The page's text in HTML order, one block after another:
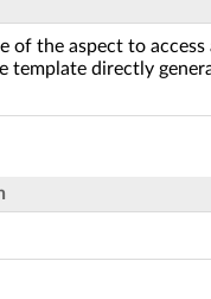
of the aspect to
template directly